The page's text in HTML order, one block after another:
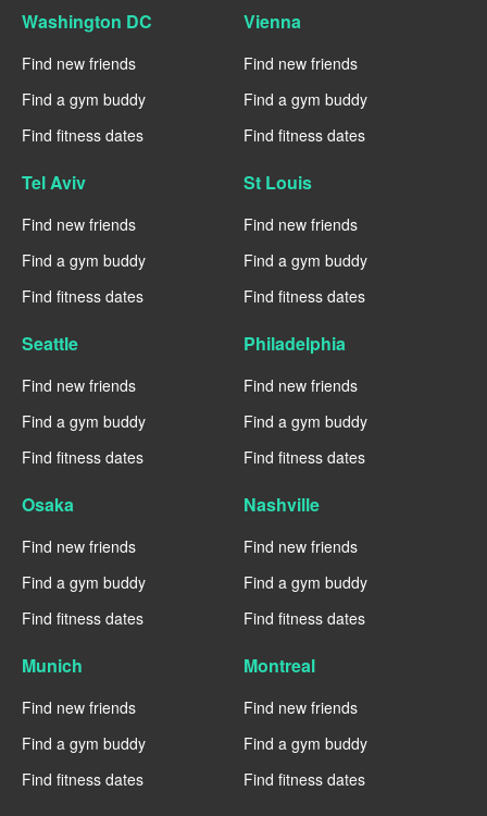
Washington DC
Find new friends
Find a gym buddy
Find fitness dates
Vienna
Find new friends
Find a gym buddy
Find fitness dates
Tel Aviv
Find new friends
Find a gym buddy
Find fitness dates
St Louis
Find new friends
Find a gym buddy
Find fitness dates
Seattle
Find new friends
Find a gym buddy
Find fitness dates
Philadelphia
Find new friends
Find a gym buddy
Find fitness dates
Osaka
Find new friends
Find a gym buddy
Find fitness dates
Nashville
Find new friends
Find a gym buddy
Find fitness dates
Munich
Find new friends
Find a gym buddy
Find fitness dates
Montreal
Find new friends
Find a gym buddy
Find fitness dates